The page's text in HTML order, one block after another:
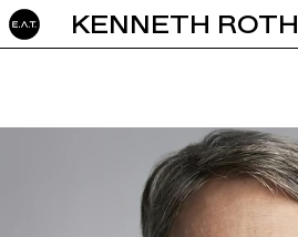
KENNETH ROTH